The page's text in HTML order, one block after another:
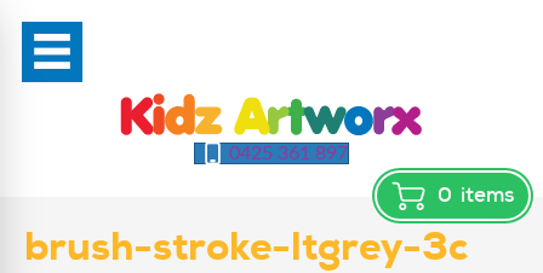
0425 361 897
0 items
brush-stroke-ltgrey-3c